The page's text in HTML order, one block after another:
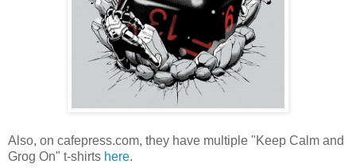
Also, on cafepress.com, they have multiple "Keep Calm and
Grog On" t-shirts here.